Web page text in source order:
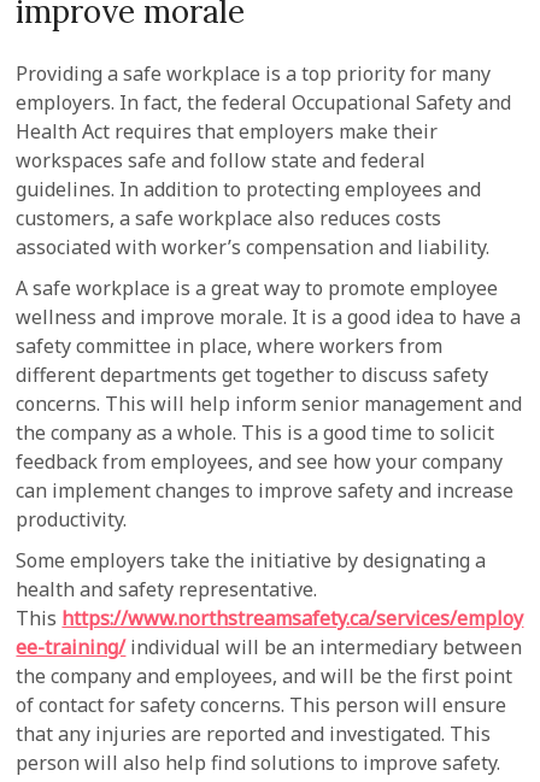
improve morale
Providing a safe workplace is a top priority for many
employers. In fact, the federal Occupational Safety and
Health Act requires that employers make their
workspaces safe and follow state and federal
guidelines. In addition to protecting employees and
customers, a safe workplace also reduces costs
associated with worker’s compensation and liability.
A safe workplace is a great way to promote employee
wellness and improve morale. It is a good idea to have a
safety committee in place, where workers from
different departments get together to discuss safety
concerns. This will help inform senior management and
the company as a whole. This is a good time to solicit
feedback from employees, and see how your company
can implement changes to improve safety and increase
productivity.
Some employers take the initiative by designating a
health and safety representative.
This https://www.northstreamsafety.ca/services/employ
ee-training/individual will be an intermediary between
the company and employees, and will be the first point
of contact for safety concerns. This person will ensure
that any injuries are reported and investigated. This
person will also help find solutions to improve safety.